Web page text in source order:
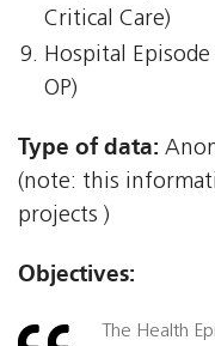
Critical Care)
Hospital
OP)
Type of data:
(note: this
projects )
Objectives:
The Health